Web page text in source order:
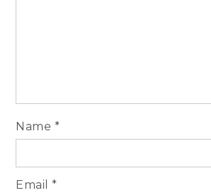
Name *
Email*